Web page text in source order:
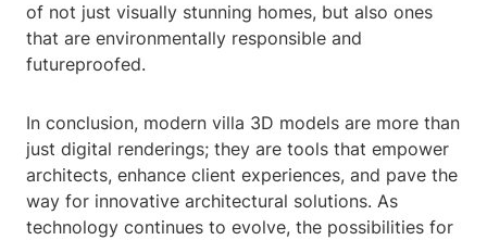
of not just visually stunning homes, but also ones
that are environmentally responsible and
futureproofed.
In conclusion, modern villa 3D models are more than
just digital renderings; they are tools that empower
architects, enhance client experiences, and pave the
way for innovative architectural solutions. As
technology continues to evolve, the possibilities for